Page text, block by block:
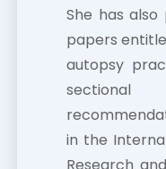
She has
papers
autopsy
in the